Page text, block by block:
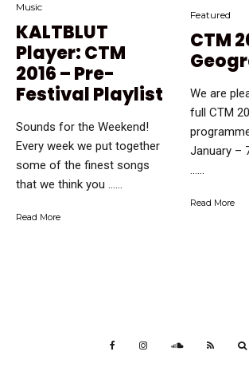
Music
KALTBLUT
Player: CTM
2016 – Pre-
Festival Playlist
Sounds for the Weekend!
Every week we put together
some of the finest songs
that we think you …...
Read More
Featured
CTM
We are
full CTM
January –
…...
Read More